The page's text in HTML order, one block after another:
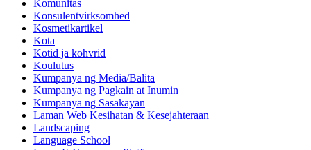
Komunitas
Konsulentvirksomhed
Kosmetikartikel
Kota
Kotid ja kohvrid
Koulutus
Kumpanya ng Media/Balita
Kumpanya ng Pagkain at Inumin
Kumpanya ng Sasakayan
Laman Web Kesihatan & Kesejahteraan
Landscaping
Language School